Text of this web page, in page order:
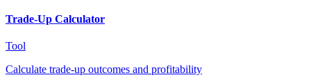
Trade-Up Calculator
Tool
Calculate trade-up outcomes and profitability